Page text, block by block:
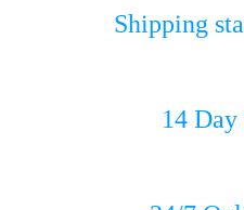
Shipping
14 Day